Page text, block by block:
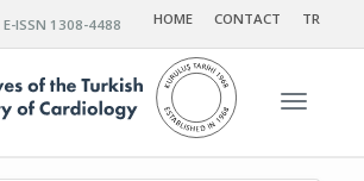
ISSN 1308-4488 HOME CONTACT TR
Toggle